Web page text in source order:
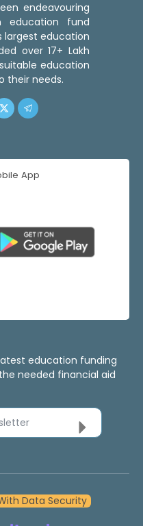
endeavouring
fund
largest education
over 17+ Lakh
education
their needs.
App
education funding
needed financial aid
Data Security